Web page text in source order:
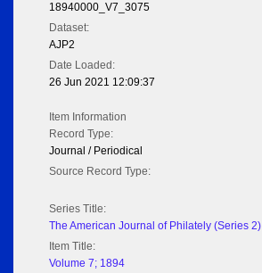
18940000_V7_3075
Dataset:
AJP2
Date Loaded:
26 Jun 2021 12:09:37
Item Information
Record Type:
Journal / Periodical
Source Record Type:
Series Title:
The American Journal of Philately (Series 2)
Item Title:
Volume 7; 1894